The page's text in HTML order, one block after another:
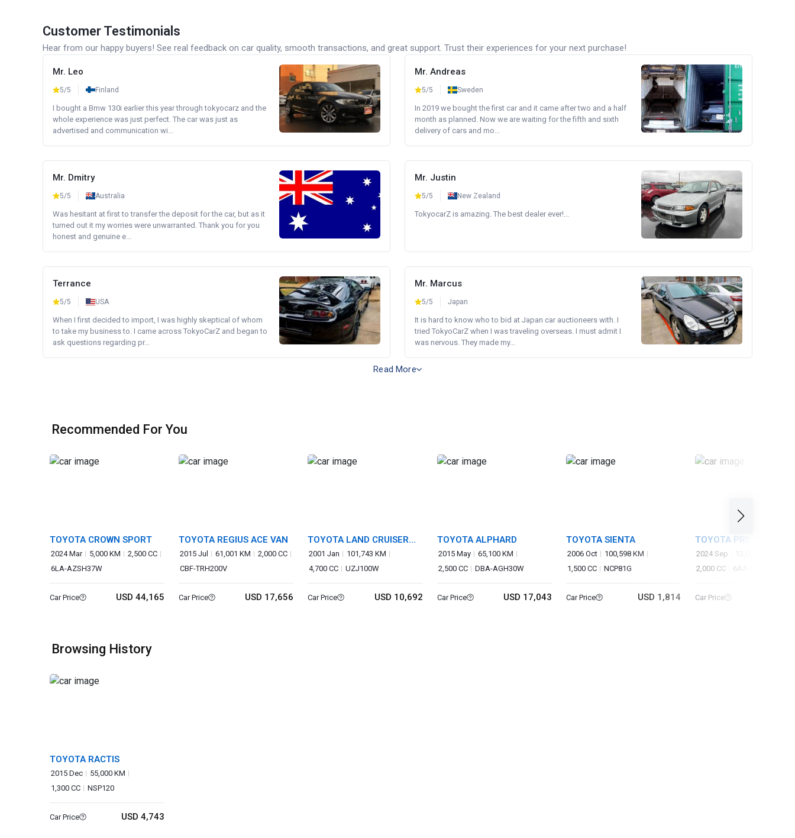
Customer Testimonials
Hear from our happy buyers! See real feedback on car quality, smooth transactions, and great support. Trust their experiences for your next purchase!
Mr. Leo
5/5 Finland
I bought a Bmw 130i earlier this year through tokyocarz and the
whole experience was just perfect. The car was just as
advertised and communication wi...
Mr. Andreas
5/5 Sweden
In 2019 we bought the first car and it came after two and a half
month as planned. Now we are waiting for the fifth and sixth
delivery of cars and mo...
Mr. Dmitry
5/5 Australia
Was hesitant at first to transfer the deposit for the car, but as it
turned out it my worries were unwarranted. Thank you for you
honest and genuine e...
Mr. Justin
5/5 New Zealand
TokyocarZ is amazing. The best dealer ever!...
Terrance
5/5 USA
When I first decided to import, I was highly skeptical of whom
to take my business to. I came across TokyoCarZ and began to
ask questions regarding pr...
Mr. Marcus
5/5 Japan
It is hard to know who to bid at Japan car auctioneers with. I
tried TokyoCarZ when I was traveling overseas. I must admit I
was nervous. They made my...
Read More
Recommended For You
TOYOTA CROWN SPORT
2024 Mar 5,000 KM
2,500 CC
6LA-AZSH37W
Car Price USD 44,165
TOYOTA REGIUS ACE VAN
2015 Jul 61,001 KM
2,000 CC
CBF-TRH200V
Car Price USD 17,656
TOYOTA LAND CRUISER
100
2001 Jan
101,743 KM
4,700 CC
UZJ100W
Car Price USD 10,692
TOYOTA ALPHARD
2015 May
65,100 KM
2,500 CC
DBA-AGH30W
Car Price USD 17,043
TOYOTA SIENTA
2006 Oct
100,598 KM
1,500 CC
NCP81G
Car Price USD 1,814
TOYOTA PRIUS
2024 Sep
13,000 KM
2,000 CC
6AA-MXWH60
Car Price
Browsing History
TOYOTA RACTIS
2015 Dec
55,000 KM
1,300 CC
NSP120
Car Price USD 4,743